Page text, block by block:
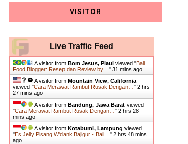
VISITOR
Live Traffic Feed
A visitor from Bom Jesus, Piaui viewed "Bali
Food Blogger: Resep dan Review by… " 31 mins ago
A visitor from Mountain View, California
viewed "Cara Merawat Rambut Rusak Dengan… " 2 hrs
27 mins ago
A visitor from Bandung, Jawa Barat viewed
"Cara Merawat Rambut Rusak Dengan… " 2 hrs 28
mins ago
A visitor from Kotabumi, Lampung viewed
"Es Jelly Pisang W'dank Bajigur - Bali… " 2 hrs 48 mins
ago